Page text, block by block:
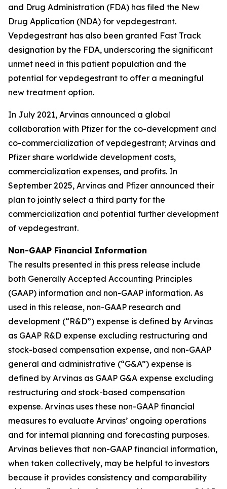
and Drug Administration (FDA) has filed the New
Drug Application (NDA) for vepdegestrant.
Vepdegestrant has also been granted Fast Track
designation by the FDA, underscoring the significant
unmet need in this patient population and the
potential for vepdegestrant to offer a meaningful
new treatment option.
In July 2021, Arvinas announced a global
collaboration with Pfizer for the co-development and
co-commercialization of vepdegestrant; Arvinas and
Pfizer share worldwide development costs,
commercialization expenses, and profits. In
September 2025, Arvinas and Pfizer announced their
plan to jointly select a third party for the
commercialization and potential further development
of vepdegestrant.
Non-GAAP Financial Information
The results presented in this press release include
both Generally Accepted Accounting Principles
(GAAP) information and non-GAAP information. As
used in this release, non-GAAP research and
development (“R&D”) expense is defined by Arvinas
as GAAP R&D expense excluding restructuring and
stock-based compensation expense, and non-GAAP
general and administrative (“G&A”) expense is
defined by Arvinas as GAAP G&A expense excluding
restructuring and stock-based compensation
expense. Arvinas uses these non-GAAP financial
measures to evaluate Arvinas’ ongoing operations
and for internal planning and forecasting purposes.
Arvinas believes that non-GAAP financial information,
when taken collectively, may be helpful to investors
because it provides consistency and comparability